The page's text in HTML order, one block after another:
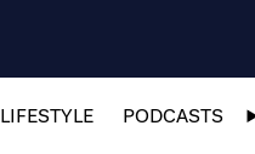
LIFESTYLE PODCASTS